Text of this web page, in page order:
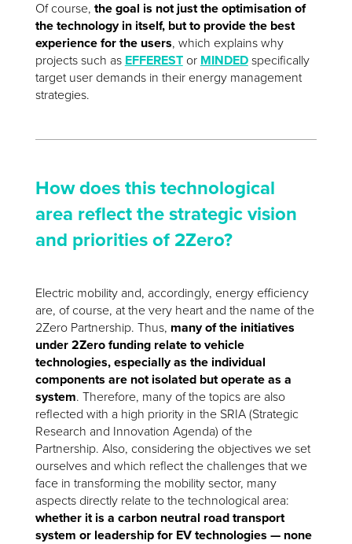
Of course, the goal is not just the optimisation of
the technology in itself, but to provide the best
experience for the users, which explains why
projects such as EFFERESTor MINDEDspecifically
target user demands in their energy management
strategies.
How does this technological
area reflect the strategic vision
and priorities of 2Zero?
Electric mobility and, accordingly, energy efficiency
are, of course, at the very heart and the name of the
2Zero Partnership. Thus, many of the initiatives
under 2Zero funding relate to vehicle
technologies, especially as the individual
components are not isolated but operate as a
system. Therefore, many of the topics are also
reflected with a high priority in the SRIA (Strategic
Research and Innovation Agenda) of the
Partnership. Also, considering the objectives we set
ourselves and which reflect the challenges that we
face in transforming the mobility sector, many
aspects directly relate to the technological area:
whether it is a carbon neutral road transport
system or leadership for EV technologies — none